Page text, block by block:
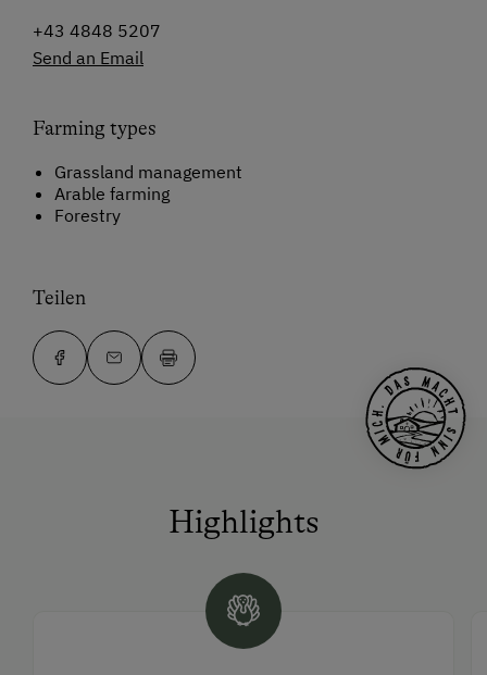
+43 4848 5207
Send an Email
Farming types
Grassland management
Arable farming
Forestry
Teilen
Highlights